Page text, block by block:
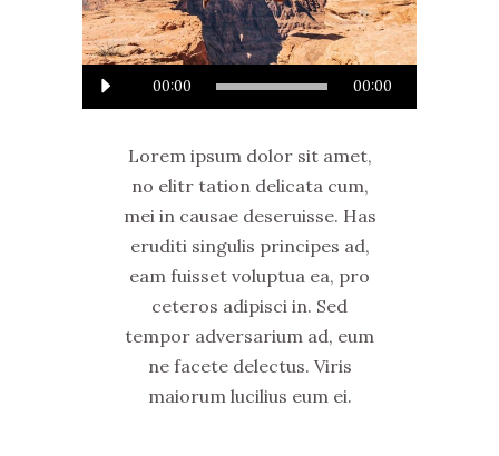
Player
00:00 00:00
Lorem ipsum dolor sit amet,
no elitr tation delicata cum,
mei in causae deseruisse. Has
eruditi singulis principes ad,
eam fuisset voluptua ea, pro
ceteros adipisci in. Sed
tempor adversarium ad, eum
ne facete delectus. Viris
maiorum lucilius eum ei.